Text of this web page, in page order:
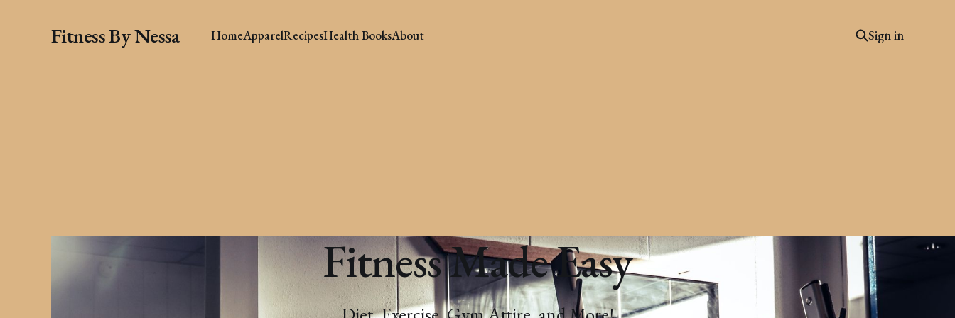
Fitness By Nessa HomeApparelRecipesHealth BooksAbout Sign in
Fitness Made Easy